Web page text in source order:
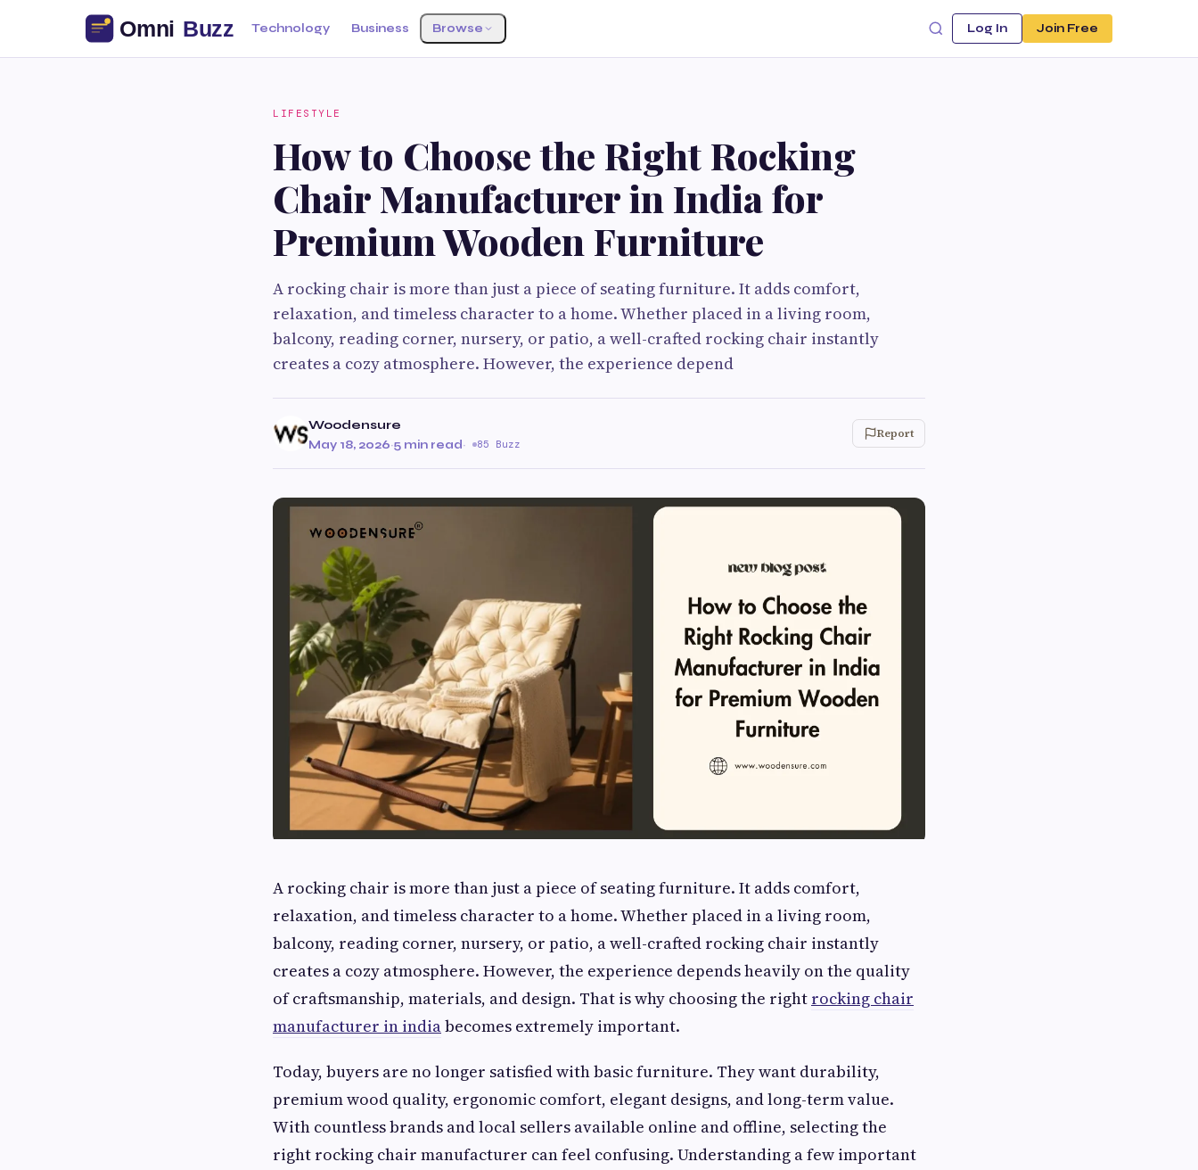
Technology Business Browse Log In Join Free
LIFESTYLE
How to Choose the Right Rocking
Chair Manufacturer in India for
Premium Wooden Furniture
A rocking chair is more than just a piece of seating furniture. It adds comfort,
relaxation, and timeless character to a home. Whether placed in a living room,
balcony, reading corner, nursery, or patio, a well-crafted rocking chair instantly
creates a cozy atmosphere. However, the experience depend
Woodensure
May 18, 2026·5 min read· 85 Buzz
Report
A rocking chair is more than just a piece of seating furniture. It adds comfort,
relaxation, and timeless character to a home. Whether placed in a living room,
balcony, reading corner, nursery, or patio, a well-crafted rocking chair instantly
creates a cozy atmosphere. However, the experience depends heavily on the quality
of craftsmanship, materials, and design. That is why choosing the right rocking chair
manufacturer in indiabecomes extremely important.
Today, buyers are no longer satisfied with basic furniture. They want durability,
premium wood quality, ergonomic comfort, elegant designs, and long-term value.
With countless brands and local sellers available online and offline, selecting the
right rocking chair manufacturer can feel confusing. Understanding a few important